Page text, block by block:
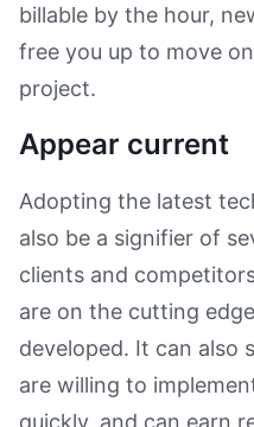
billable by the hour,
free you up to move
project.
Appear current
Adopting the latest
also be a signifier of
clients and
are on the cutting
developed. It can also
are willing to
quickly, and can earn